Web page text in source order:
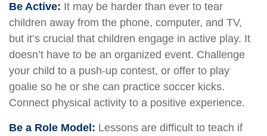
Be Active: It may be harder than ever to tear
children away from the phone, computer, and TV,
but it’s crucial that children engage in active play. It
doesn’t have to be an organized event. Challenge
your child to a push-up contest, or offer to play
goalie so he or she can practice soccer kicks.
Connect physical activity to a positive experience.
Be a Role Model: Lessons are difficult to teach if